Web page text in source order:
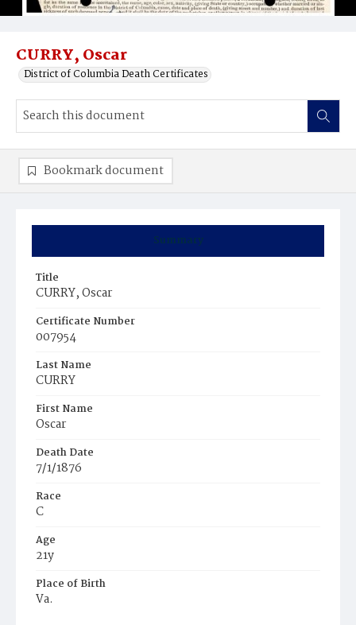
CURRY, Oscar
District of Columbia Death Certificates
Summary
Title
CURRY, Oscar
Certificate Number
007954
Last Name
CURRY
First Name
Oscar
Death Date
7/1/1876
Race
C
Age
21y
Place of Birth
Va.
Bookmark document